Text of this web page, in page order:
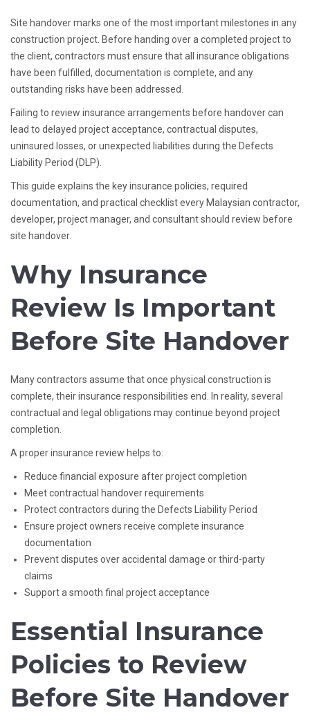
Site handover marks one of the most important milestones in any
construction project. Before handing over a completed project to
the client, contractors must ensure that all insurance obligations
have been fulfilled, documentation is complete, and any
outstanding risks have been addressed.
Failing to review insurance arrangements before handover can
lead to delayed project acceptance, contractual disputes,
uninsured losses, or unexpected liabilities during the Defects
Liability Period (DLP).
This guide explains the key insurance policies, required
documentation, and practical checklist every Malaysian contractor,
developer, project manager, and consultant should review before
site handover.
Why Insurance
Review Is Important
Before Site Handover
Many contractors assume that once physical construction is
complete, their insurance responsibilities end. In reality, several
contractual and legal obligations may continue beyond project
completion.
A proper insurance review helps to:
Reduce financial exposure after project completion
Meet contractual handover requirements
Protect contractors during the Defects Liability Period
Ensure project owners receive complete insurance
documentation
Prevent disputes over accidental damage or third-party
claims
Support a smooth final project acceptance
Essential Insurance
Policies to Review
Before Site Handover